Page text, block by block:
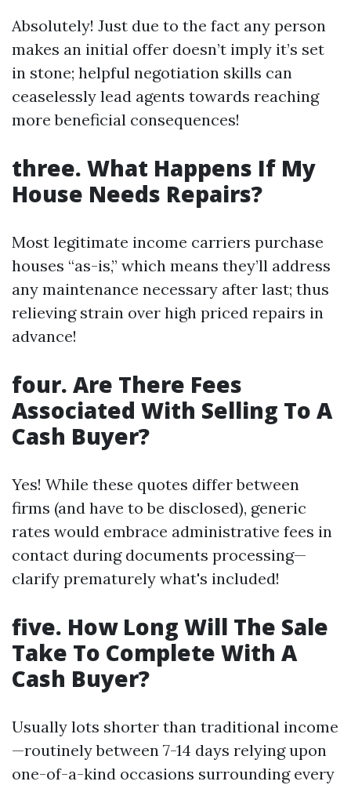
Absolutely! Just due to the fact any person
makes an initial offer doesn’t imply it’s set
in stone; helpful negotiation skills can
ceaselessly lead agents towards reaching
more beneficial consequences!
three. What Happens If My
House Needs Repairs?
Most legitimate income carriers purchase
houses “as-is,” which means they’ll address
any maintenance necessary after last; thus
relieving strain over high priced repairs in
advance!
four. Are There Fees
Associated With Selling To A
Cash Buyer?
Yes! While these quotes differ between
firms (and have to be disclosed), generic
rates would embrace administrative fees in
contact during documents processing—
clarify prematurely what's included!
five. How Long Will The Sale
Take To Complete With A
Cash Buyer?
Usually lots shorter than traditional income
—routinely between 7-14 days relying upon
one-of-a-kind occasions surrounding every